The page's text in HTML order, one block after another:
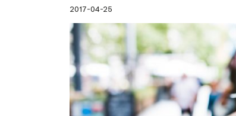
2017-04-25